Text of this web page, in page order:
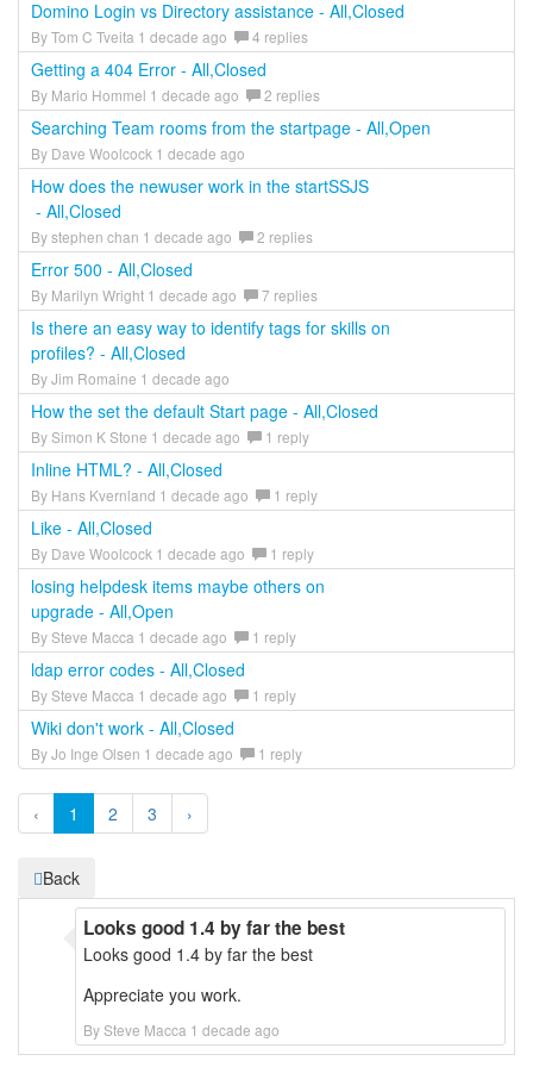
Domino Login vs Directory assistance - All,Closed
By Tom C Tveita 1 decade ago 4 replies
Getting a 404 Error - All,Closed
By Mario Hommel 1 decade ago 2 replies
Searching Team rooms from the startpage - All,Open
By Dave Woolcock 1 decade ago
How does the newuser work in the startSSJS
- All,Closed
By stephen chan 1 decade ago 2 replies
Error 500 - All,Closed
By Marilyn Wright 1 decade ago 7 replies
Is there an easy way to identify tags for skills on
profiles? - All,Closed
By Jim Romaine 1 decade ago
How the set the default Start page - All,Closed
By Simon K Stone 1 decade ago 1 reply
Inline HTML? - All,Closed
By Hans Kvernland 1 decade ago 1 reply
Like - All,Closed
By Dave Woolcock 1 decade ago 1 reply
losing helpdesk items maybe others on
upgrade - All,Open
By Steve Macca 1 decade ago 1 reply
ldap error codes - All,Closed
By Steve Macca 1 decade ago 1 reply
Wiki don't work - All,Closed
By Jo Inge Olsen 1 decade ago 1 reply
‹ 1 2 3 ›
Back
Looks good 1.4 by far the best
By Steve Macca 1 decade ago
Looks good 1.4 by far the best
Appreciate you work.